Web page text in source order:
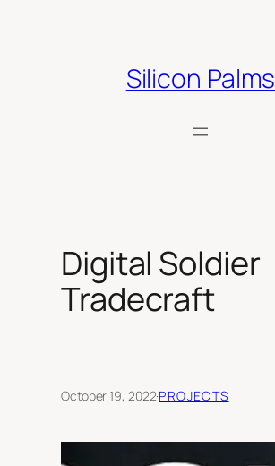
Silicon Palms
Digital Soldier
Tradecraft
October 19, 2022·PROJECTS